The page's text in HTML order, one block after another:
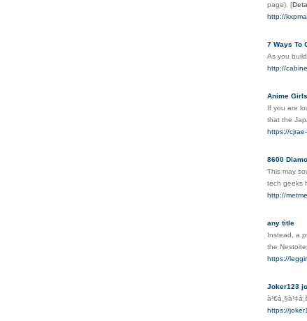
page). [
http://
7 Ways To
As you
http://
Anime
If you are
that the
https://
8600
This may
tech geeks
http://
any title
Instead, a
the
https://
Joker123
https://